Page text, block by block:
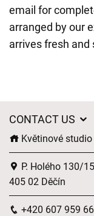
email for
arranged by our
arrives fresh and
CONTACT US
Květinové
P. Holého 130/15
405 02 Děčín
+420 607 959